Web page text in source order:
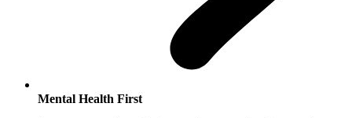
Mental Health First